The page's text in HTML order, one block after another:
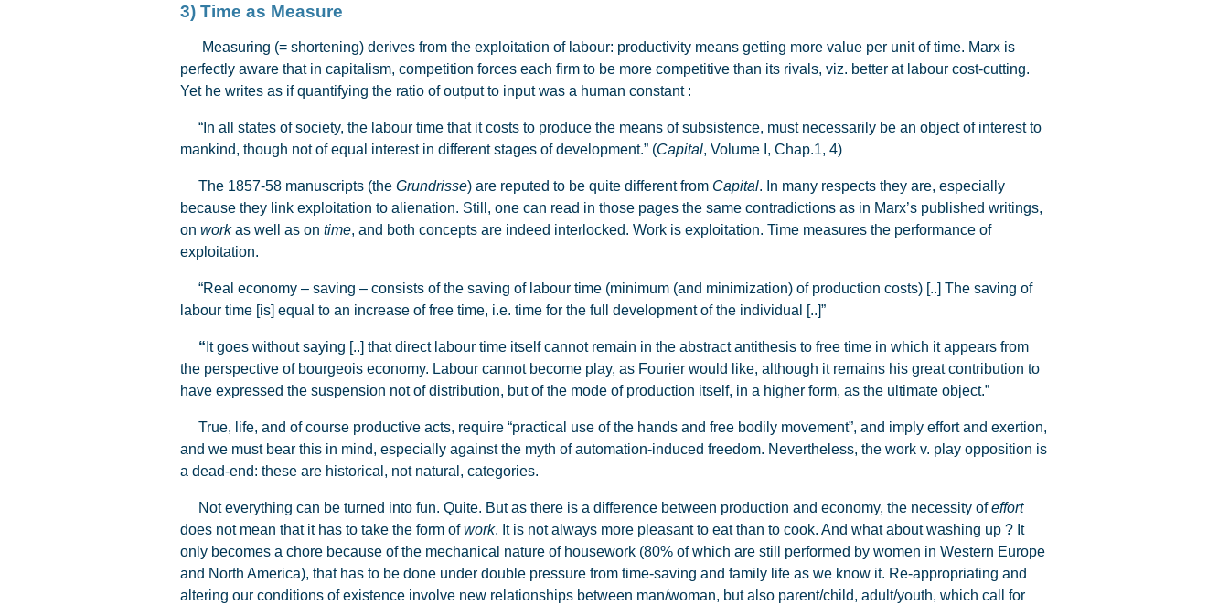
3) Time as Measure
Measuring (= shortening) derives from the exploitation of labour: productivity means getting more value per unit of time. Marx is
perfectly aware that in capitalism, competition forces each firm to be more competitive than its rivals, viz. better at labour cost-cutting.
Yet he writes as if quantifying the ratio of output to input was a human constant :
“In all states of society, the labour time that it costs to produce the means of subsistence, must necessarily be an object of interest to
mankind, though not of equal interest in different stages of development.” (Capital, Volume I, Chap.1, 4)
The 1857-58 manuscripts (the Grundrisse) are reputed to be quite different from Capital. In many respects they are, especially
because they link exploitation to alienation. Still, one can read in those pages the same contradictions as in Marx’s published writings,
on workas well as on time, and both concepts are indeed interlocked. Work is exploitation. Time measures the performance of
exploitation.
“Real economy – saving – consists of the saving of labour time (minimum (and minimization) of production costs) [..] The saving of
labour time [is] equal to an increase of free time, i.e. time for the full development of the individual [..]”
“It goes without saying [..] that direct labour time itself cannot remain in the abstract antithesis to free time in which it appears from
the perspective of bourgeois economy. Labour cannot become play, as Fourier would like, although it remains his great contribution to
have expressed the suspension not of distribution, but of the mode of production itself, in a higher form, as the ultimate object.”
True, life, and of course productive acts, require “practical use of the hands and free bodily movement”, and imply effort and exertion,
and we must bear this in mind, especially against the myth of automation-induced freedom. Nevertheless, the work v. play opposition is
a dead-end: these are historical, not natural, categories.
Not everything can be turned into fun. Quite. But as there is a difference between production and economy, the necessity ofeffort
does not mean that it has to take the form ofwork. It is not always more pleasant to eat than to cook. And what about washing up ? It
only becomes a chore because of the mechanical nature of housework (80% of which are still performed by women in Western Europe
and North America), that has to be done under double pressure from time-saving and family life as we know it. Re-appropriating and
altering our conditions of existence involve new relationships between man/woman, but also parent/child, adult/youth, which call for